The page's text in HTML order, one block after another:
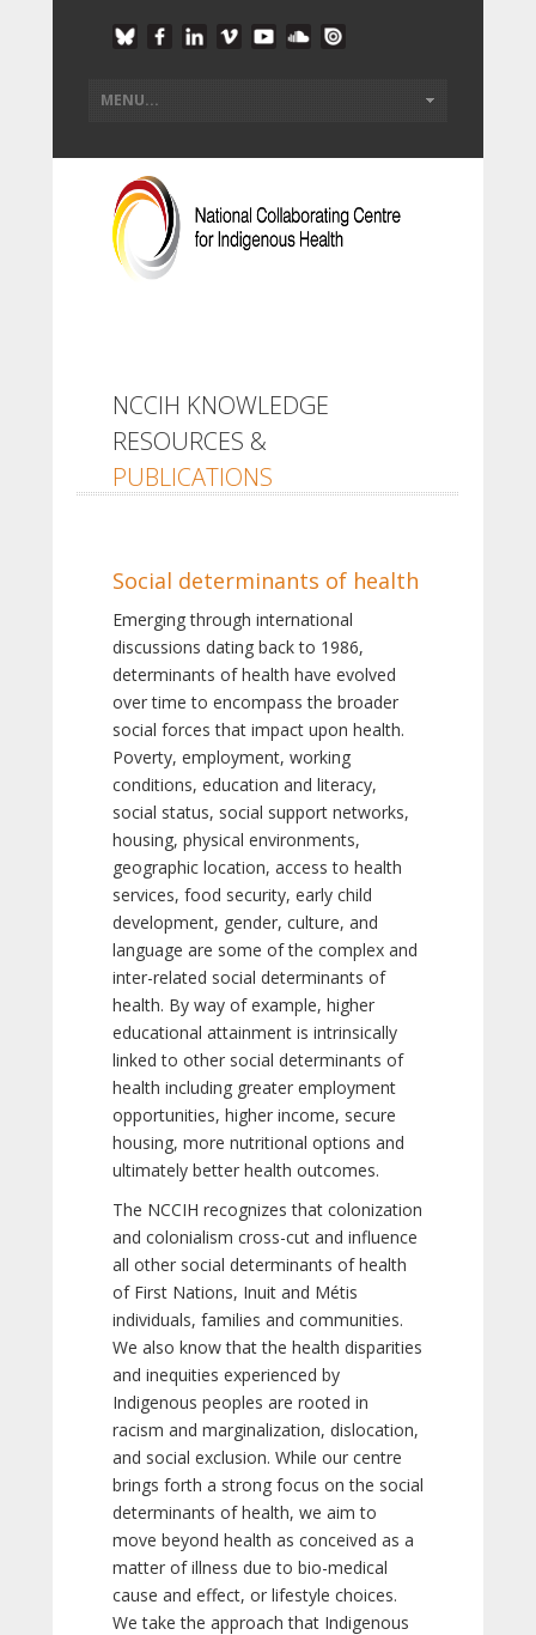
NCCIH KNOWLEDGE
RESOURCES &
PUBLICATIONS
Social determinants of health
Emerging through international
discussions dating back to 1986,
determinants of health have evolved
over time to encompass the broader
social forces that impact upon health.
Poverty, employment, working
conditions, education and literacy,
social status, social support networks,
housing, physical environments,
geographic location, access to health
services, food security, early child
development, gender, culture, and
language are some of the complex and
inter-related social determinants of
health. By way of example, higher
educational attainment is intrinsically
linked to other social determinants of
health including greater employment
opportunities, higher income, secure
housing, more nutritional options and
ultimately better health outcomes.
The NCCIH recognizes that colonization
and colonialism cross-cut and influence
all other social determinants of health
of First Nations, Inuit and Métis
individuals, families and communities.
We also know that the health disparities
and inequities experienced by
Indigenous peoples are rooted in
racism and marginalization, dislocation,
and social exclusion. While our centre
brings forth a strong focus on the social
determinants of health, we aim to
move beyond health as conceived as a
matter of illness due to bio-medical
cause and effect, or lifestyle choices.
We take the approach that Indigenous